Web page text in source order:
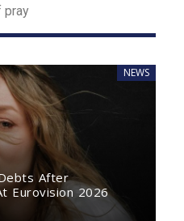
prаy
NEWS
After
Eurovision 2026